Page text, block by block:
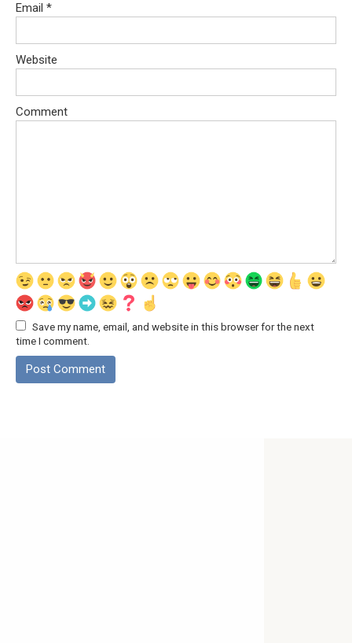
Email *
Website
Comment
Save my name, email, and website in this browser for the next
time I comment.